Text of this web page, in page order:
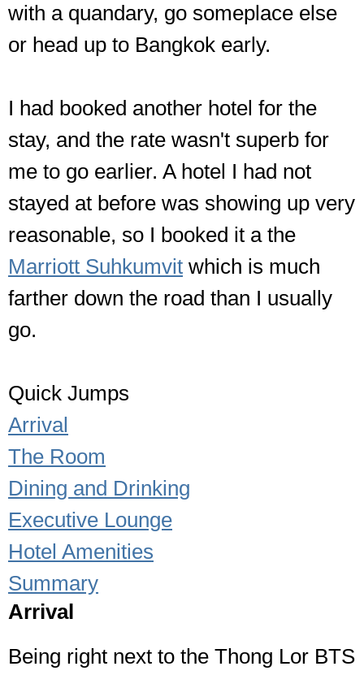
with a quandary, go someplace else
or head up to Bangkok early.
I had booked another hotel for the
stay, and the rate wasn't superb for
me to go earlier. A hotel I had not
stayed at before was showing up very
reasonable, so I booked it a the
Marriott Suhkumvit which is much
farther down the road than I usually
go.
Quick Jumps
Arrival
The Room
Dining and Drinking
Executive Lounge
Hotel Amenities
Summary
Arrival
Being right next to the Thong Lor BTS